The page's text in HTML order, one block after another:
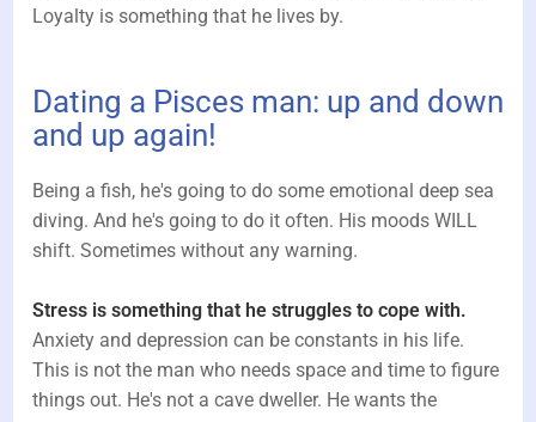
Loyalty is something that he lives by.
Dating a Pisces man: up and down
and up again!
Being a fish, he's going to do some emotional deep sea
diving. And he's going to do it often. His moods WILL
shift. Sometimes without any warning.
Stress is something that he struggles to cope with.
Anxiety and depression can be constants in his life.
This is not the man who needs space and time to figure
things out. He's not a cave dweller. He wants the